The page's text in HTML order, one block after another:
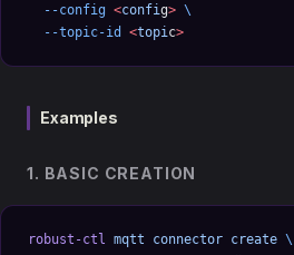
  --config
<config> \
  --topic-id
<topic>
Examples
1. BASIC CREATION
robust-ctl mqtt connector create \